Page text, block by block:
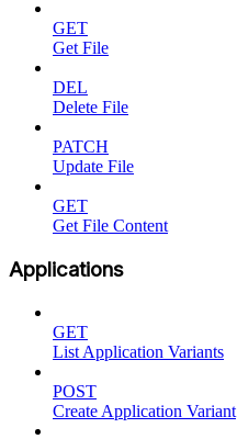
GET
Get File
DEL
Delete File
PATCH
Update File
GET
Get File Content
Applications
GET
List Application Variants
POST
Create Application Variant